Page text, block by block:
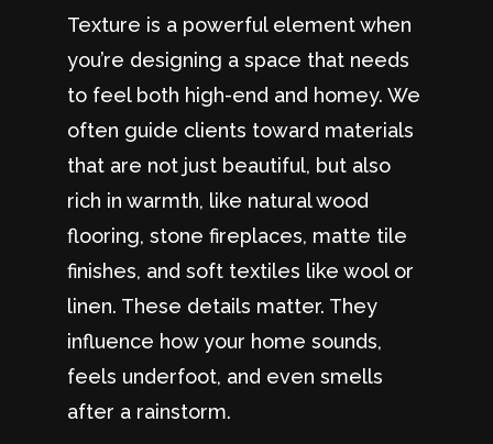
Texture is a powerful element when
you’re designing a space that needs
to feel both high-end and homey. We
often guide clients toward materials
that are not just beautiful, but also
rich in warmth, like natural wood
flooring, stone fireplaces, matte tile
finishes, and soft textiles like wool or
linen. These details matter. They
influence how your home sounds,
feels underfoot, and even smells
after a rainstorm.